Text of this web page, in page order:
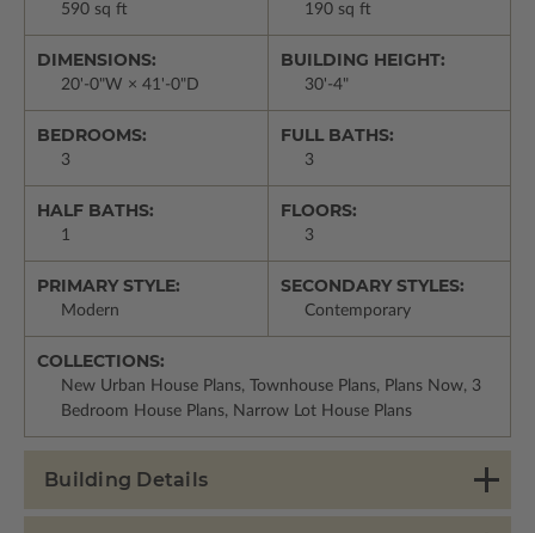
590 sq ft 190 sq ft
DIMENSIONS:
20'-0"W × 41'-0"D
BUILDING HEIGHT:
30'-4"
BEDROOMS:
3
FULL BATHS:
3
HALF BATHS:
1
FLOORS:
3
PRIMARY STYLE:
Modern
SECONDARY STYLES:
Contemporary
COLLECTIONS:
New Urban House Plans, Townhouse Plans, Plans Now, 3
Bedroom House Plans, Narrow Lot House Plans
Building Details